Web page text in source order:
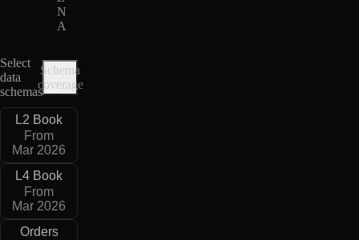
N
A
Select
data
schemas
Schema
coverage
L2 Book
From
Mar 2026
L4 Book
From
Mar 2026
Orders